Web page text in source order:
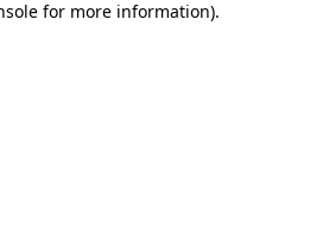
for more information).